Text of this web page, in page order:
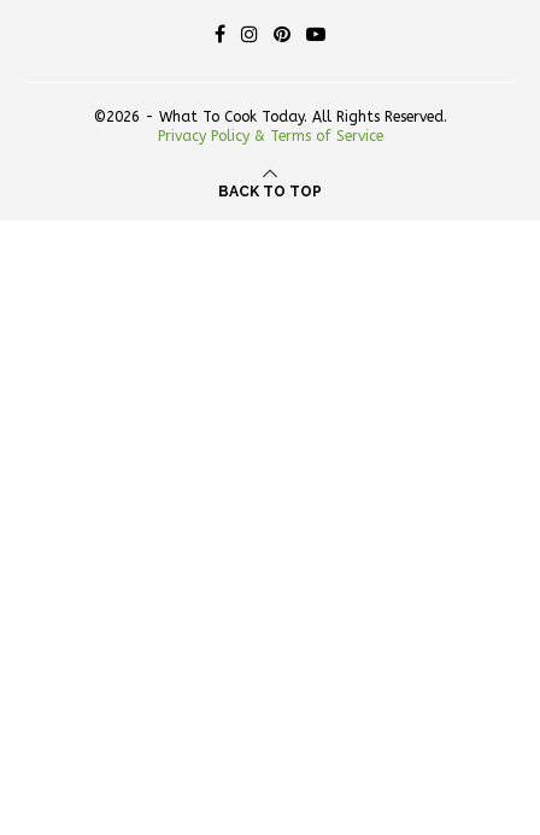
©2026 - What To Cook Today. All Rights Reserved.
Privacy Policy & Terms of Service
BACK TO TOP